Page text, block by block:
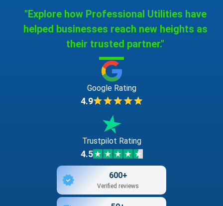
"Explore how Professional Utilities have
helped businesses reach new heights as
their trusted partner."
Google Rating
4.9
Trustpilot Rating
4.5
600+
Verified reviews